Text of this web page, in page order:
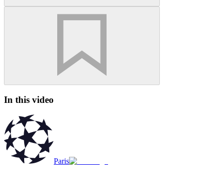
In this video
Paris